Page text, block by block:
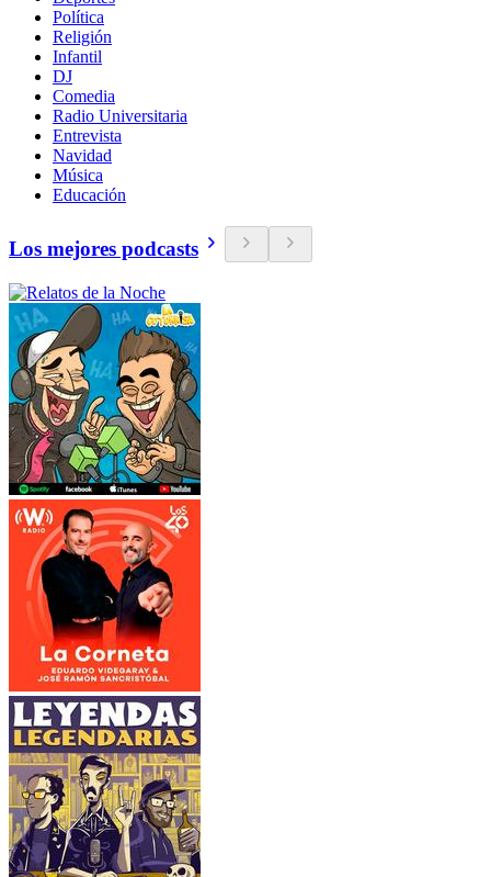
Política
Religión
Infantil
DJ
Comedia
Radio Universitaria
Entrevista
Navidad
Música
Educación
Los mejores podcasts